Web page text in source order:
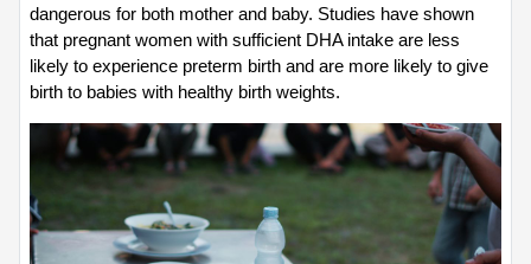
dangerous for both mother and baby. Studies have shown
that pregnant women with sufficient DHA intake are less
likely to experience preterm birth and are more likely to give
birth to babies with healthy birth weights.